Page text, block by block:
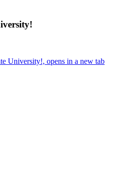
University!, opens in a new tab